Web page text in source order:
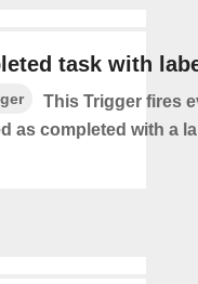
task with
This Trigger fires
as completed with a